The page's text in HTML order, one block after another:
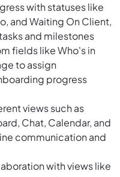
with statuses like
and Waiting On Client,
and milestones
fields like Who's in
to assign
progress
views such as
Chat, Calendar, and
communication and
with views like